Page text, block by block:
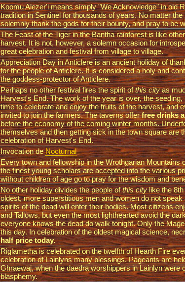
Koomu Alezer'i means simply "We Acknowledge" in old
tradition in Sentinel for thousands of years. No matter
solemnly thank the gods for their bounty, and pray to be
The Feast of the Tiger in the Bantha rainforest is like
harvest. It is not, however, a solemn occasion for
great celebration and festival from village to village.
Appreciation Day in Anticlere is an ancient holiday of
for the people of Anticlere. It is considered a holy and
the goddess-protector of Anticlere.
Perhaps no other festival fires the spirit ofthis cityas
Harvest's End. The work of the year is over, the
time to celebrate and enjoy the fruits of the harvest, and
invited to join the farmers. The taverns offerfree drinks
before the economy of the coming winter months.
themselves and then getting sick in the town square are
celebration of Harvest's End.
Invocation deNocturnal
Every town and fellowship in the Wrothgarian Mountains
the finest young scholars are accepted into the various
without children of age go to pray for the wisdom and
No other holiday divides the people ofthis citylike the 8th
oldest, more superstitious men and women do not
spirits of the dead will enter their bodies. Most citizens
and Tallows, but even the most lighthearted avoid the
everyone knows the dead do walk tonight. Only the
this day. In celebration of the oldest magical science,
half price today.
Riglametha is celebrated on the twelfth of Hearth Fire
celebration of Lainlyns many blessings. Pageants are
Ghraewaj, when the daedra worshippers in Lainlyn were
blasphemy.